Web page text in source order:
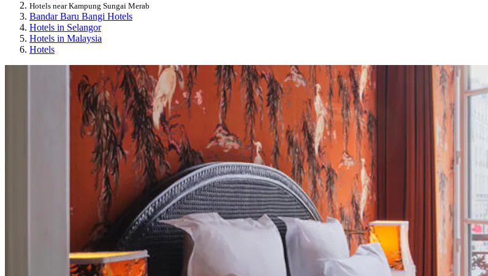
Hotels near Kampung Sungai Merab
Bandar Baru Bangi Hotels
Hotels in Selangor
Hotels in Malaysia
Hotels